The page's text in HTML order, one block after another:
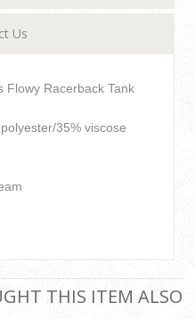
Us
Flowy Racerback Tank
35% viscose
THIS ITEM ALSO